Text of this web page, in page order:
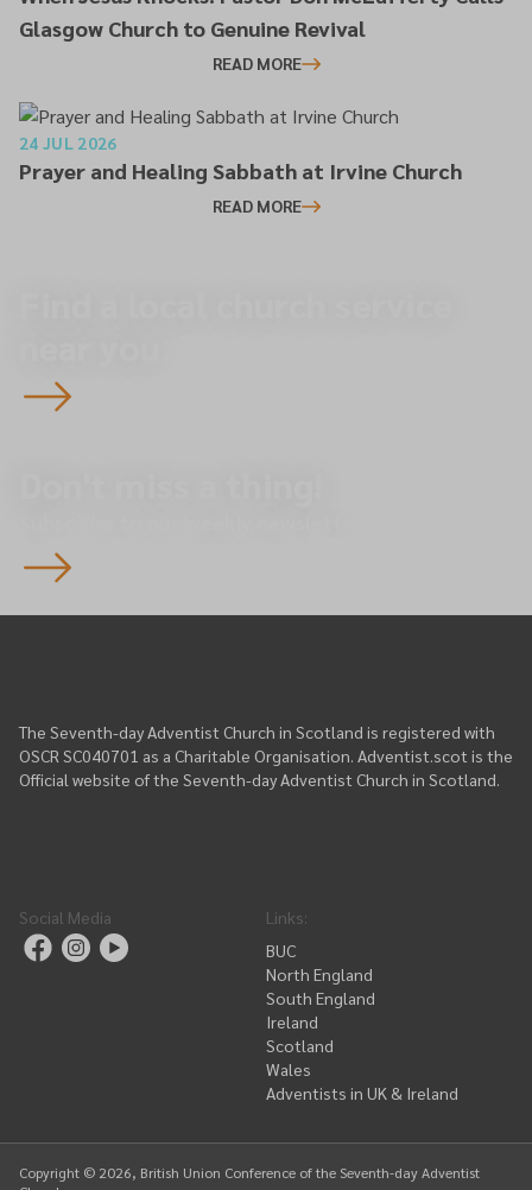
Glasgow Church to Genuine Revival
READ MORE
24 JUL 2026
Prayer and Healing Sabbath at Irvine Church
READ MORE
The Seventh-day Adventist Church in Scotland is registered with
OSCR SC040701 as a Charitable Organisation. Adventist.scot is the
Official website of the Seventh-day Adventist Church in Scotland.
Social Media Links:
BUC
North England
South England
Ireland
Scotland
Wales
Adventists in UK & Ireland
Copyright © 2026, British Union Conference of the Seventh-day Adventist